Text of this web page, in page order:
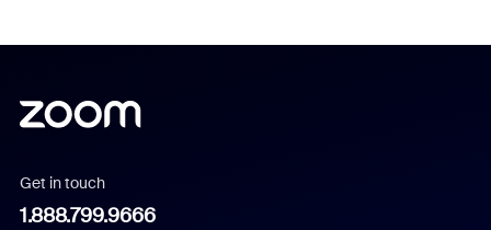
Get in touch
1.888.799.9666